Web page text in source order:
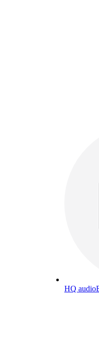
HQ audio